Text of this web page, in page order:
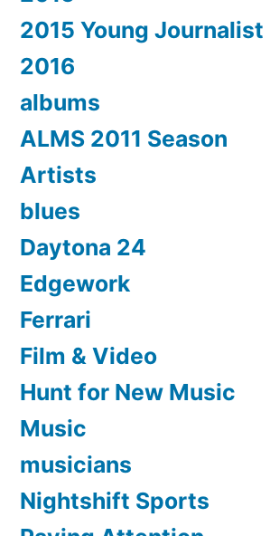
2015 Young Journalist
2016
albums
ALMS 2011 Season
Artists
blues
Daytona 24
Edgework
Ferrari
Film & Video
Hunt for New Music
Music
musicians
Nightshift Sports